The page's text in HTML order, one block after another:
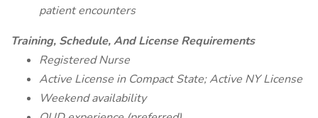
patient encounters
Training, Schedule, And License Requirements
Registered Nurse
Active License in Compact State; Active NY License
Weekend availability